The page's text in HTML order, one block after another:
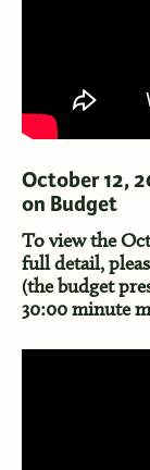
October 12,
on Budget
To view the
full detail,
(the budget
30:00 minute